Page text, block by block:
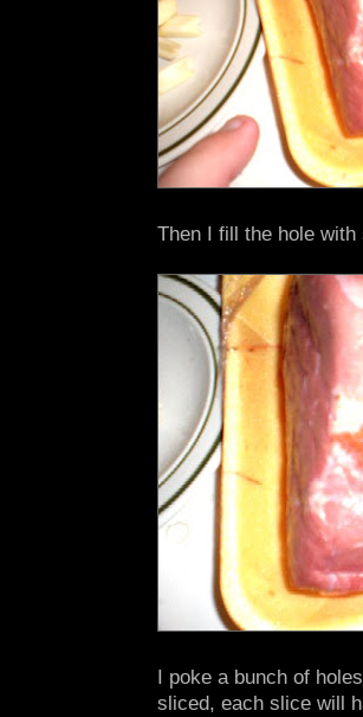
Then I fill the hole with
I poke a bunch of
sliced, each slice will